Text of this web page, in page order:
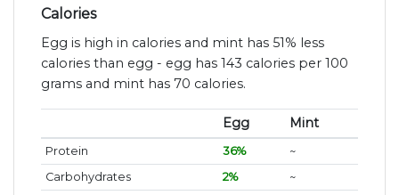
Calories
Egg is high in calories and mint has 51% less
calories than egg - egg has 143 calories per 100
grams and mint has 70 calories.
Egg Mint
Protein 36%
~
Carbohydrates
2%
~